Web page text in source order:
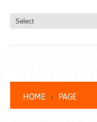
HOME PAGE